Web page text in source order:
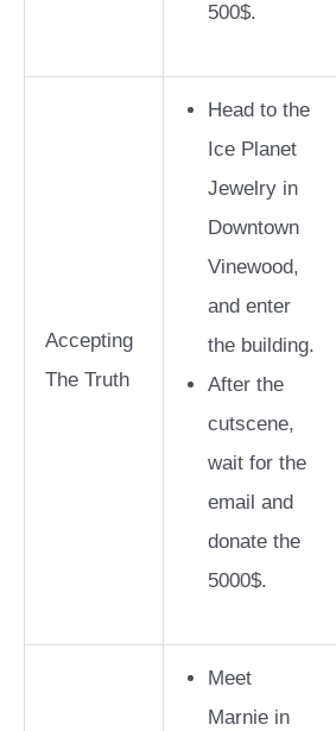
500$.
Accepting
The Truth
Head to the
Ice Planet
Jewelry in
Downtown
Vinewood,
and enter
the building.
After the
cutscene,
wait for the
email and
donate the
5000$.
Meet
Marnie in